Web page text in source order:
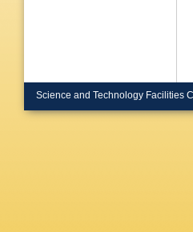
Science and Technology Facilities